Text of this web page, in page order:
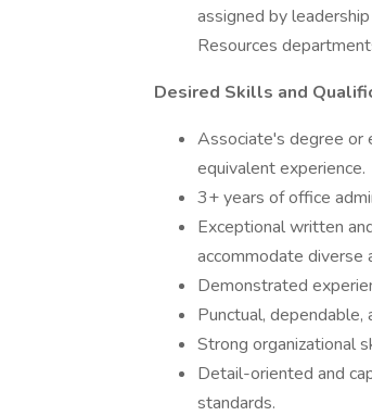
assigned by
Resources
Desired Skills and
Associate's degree or
equivalent experience.
3+ years of office
Exceptional written
accommodate diverse
Demonstrated
Punctual,
Strong organizational
Detail-oriented and
standards.